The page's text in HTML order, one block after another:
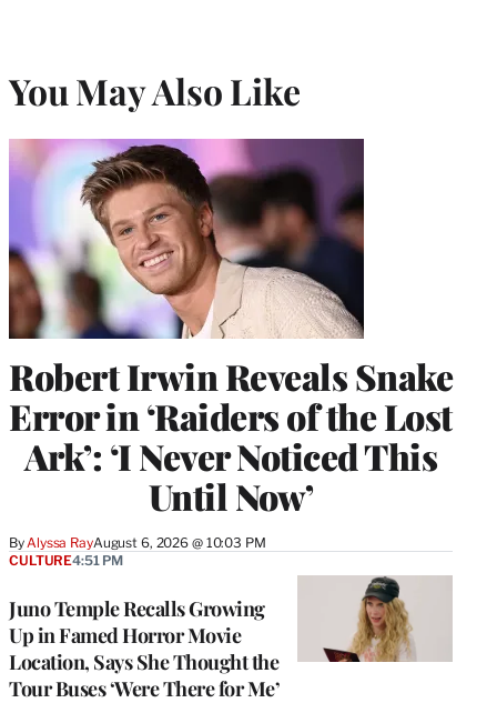
You May Also Like
Robert Irwin Reveals Snake
Error in ‘Raiders of the Lost
Ark’: ‘I Never Noticed This
Until Now’
By Alyssa RayAugust 6, 2026 @ 10:03 PM
Juno Temple Recalls Growing
Up in Famed Horror Movie
Location, Says She Thought the
Tour Buses ‘Were There for Me’
CULTURE4:51 PM